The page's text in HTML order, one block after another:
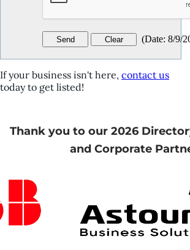
(Date: 8/9/
If your business isn't here, contact us
today to get listed!
Thank you to our 2026
and Corporate